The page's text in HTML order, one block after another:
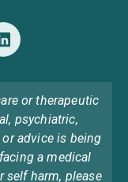
or therapeutic
psychiatric,
advice is being
a medical
self harm, please